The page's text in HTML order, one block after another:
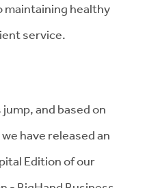
maintaining healthy
service.
and based on
have released an
Edition of our